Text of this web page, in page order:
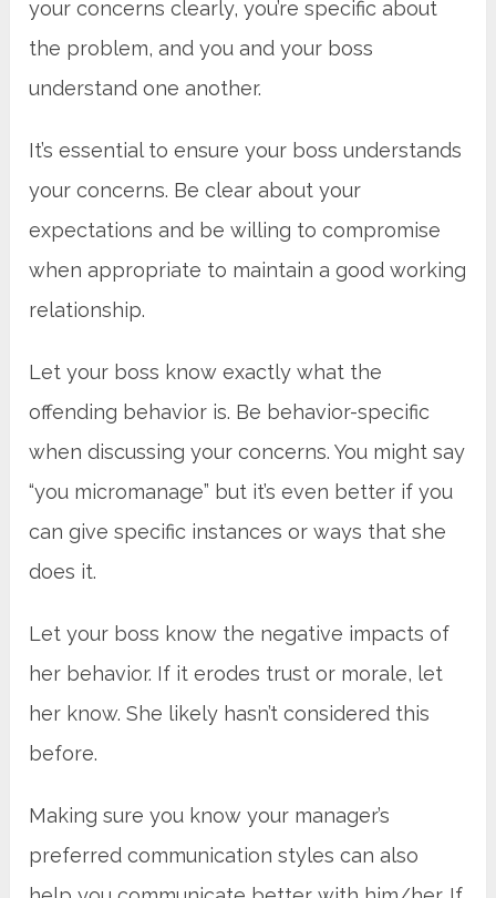
your concerns clearly, you’re specific about
the problem, and you and your boss
understand one another.
It’s essential to ensure your boss understands
your concerns. Be clear about your
expectations and be willing to compromise
when appropriate to maintain a good working
relationship.
Let your boss know exactly what the
offending behavior is. Be behavior-specific
when discussing your concerns. You might say
“you micromanage” but it’s even better if you
can give specific instances or ways that she
does it.
Let your boss know the negative impacts of
her behavior. If it erodes trust or morale, let
her know. She likely hasn’t considered this
before.
Making sure you know your manager’s
preferred communication styles can also